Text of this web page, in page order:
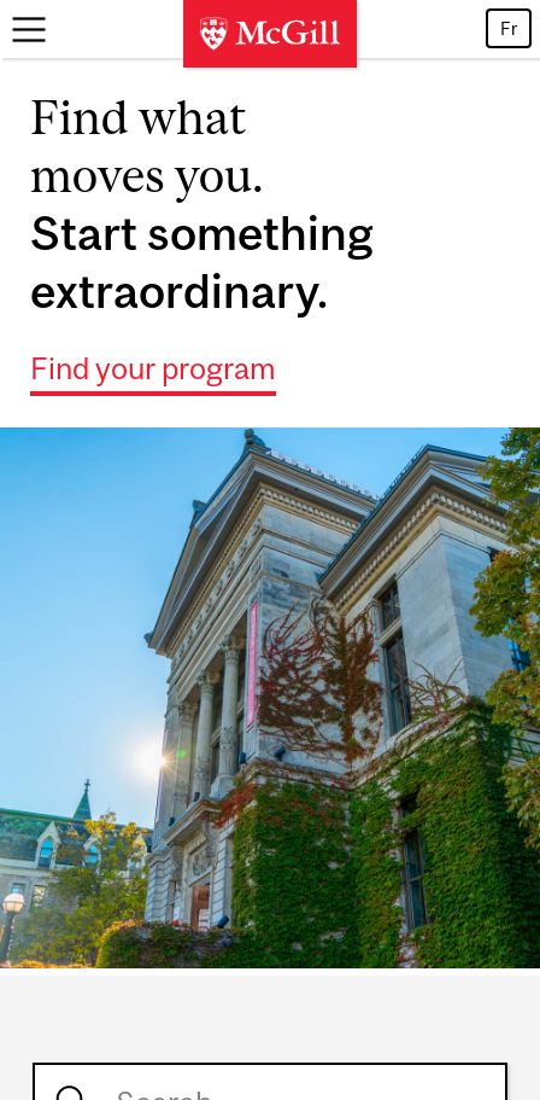
Skip to main content
Fr
Find what
moves you.
Start something
extraordinary.
Find your program